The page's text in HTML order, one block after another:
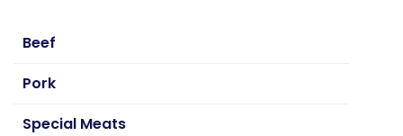
Beef
Pork
Special Meats